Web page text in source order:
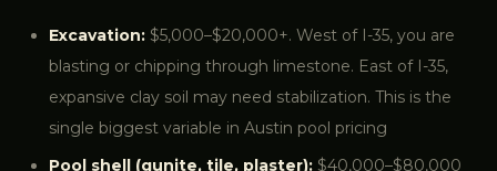
Excavation: $5,000–$20,000+. West of I-35, you are
blasting or chipping through limestone. East of I-35,
expansive clay soil may need stabilization. This is the
single biggest variable in Austin pool pricing
Pool shell (gunite, tile, plaster): $40,000–$80,000